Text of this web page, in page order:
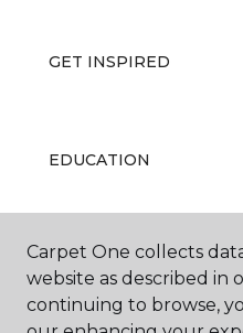
GET INSPIRED
EDUCATION
ABOUT US
Carpet One collects
website as described in
continuing to browse,